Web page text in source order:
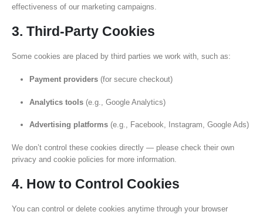
effectiveness of our marketing campaigns.
3. Third-Party Cookies
Some cookies are placed by third parties we work with, such as:
Payment providers(for secure checkout)
Analytics tools(e.g., Google Analytics)
Advertising platforms(e.g., Facebook, Instagram, Google Ads)
We don’t control these cookies directly — please check their own
privacy and cookie policies for more information.
4. How to Control Cookies
You can control or delete cookies anytime through your browser